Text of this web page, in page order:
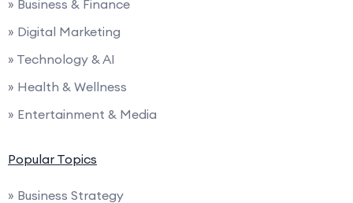
» Business & Finance
» Digital Marketing
» Technology & AI
» Health & Wellness
» Entertainment & Media
Popular Topics
» Business Strategy